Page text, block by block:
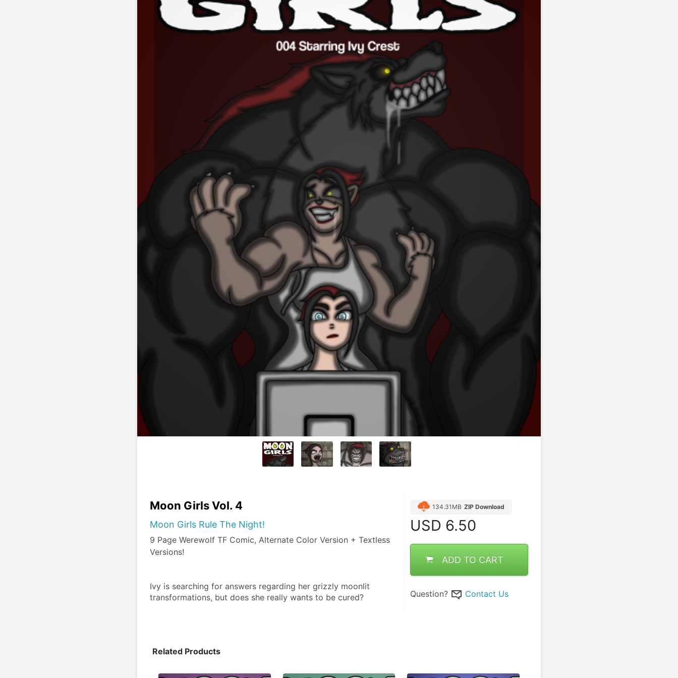
Moon Girls Vol. 4
Moon Girls Rule The Night!
9 Page Werewolf TF Comic, Alternate Color Version + Textless
Versions!
Ivy is searching for answers regarding her grizzly moonlit
transformations, but does she really wants to be cured?
134.31MB ZIP Download
USD 6.50
ADD TO CART
Question? Contact Us
Related Products